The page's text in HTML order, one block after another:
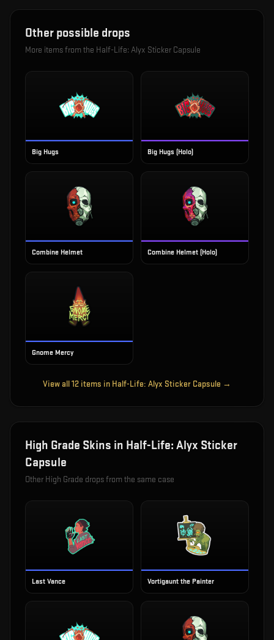
Other possible drops
More items from the Half-Life: Alyx Sticker Capsule
Big Hugs Big Hugs (Holo)
Combine Helmet Combine Helmet (Holo)
Gnome Mercy
View all12 items in Half-Life: Alyx Sticker Capsule →
High Grade Skins in Half-Life: Alyx Sticker
Capsule
Other High Grade drops from the same case
Last Vance Vortigaunt the Painter